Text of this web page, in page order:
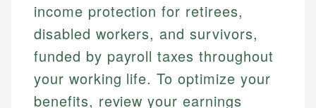
income protection for retirees,
disabled workers, and survivors,
funded by payroll taxes throughout
your working life. To optimize your
benefits, review your earnings